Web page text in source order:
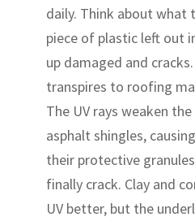
daily. Think about what
piece of plastic left out
up damaged and
transpires to roofing
The UV rays weaken
asphalt shingles,
their protective
finally crack. Clay and
UV better, but the